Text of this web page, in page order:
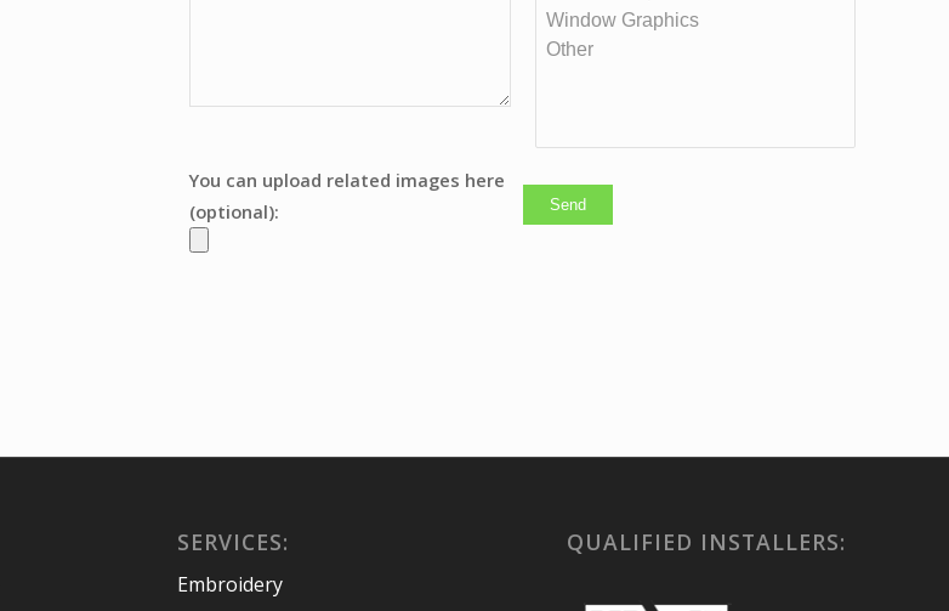
You can upload related images here
(optional):
SERVICES:
Embroidery
QUALIFIED INSTALLERS: